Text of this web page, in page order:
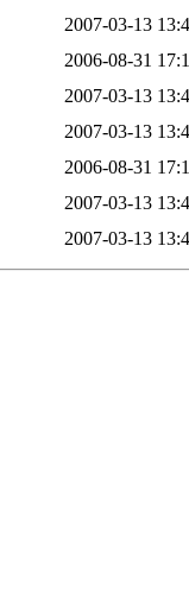
2007-03-13
2006-08-31
2007-03-13
2007-03-13
2006-08-31
2007-03-13
2007-03-13